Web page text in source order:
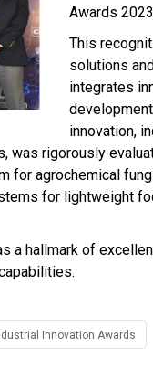
Awards
This
solutions
integrates
innovation,
was rigorously
for agrochemical
for lightweight
a hallmark of
Innovation Awards